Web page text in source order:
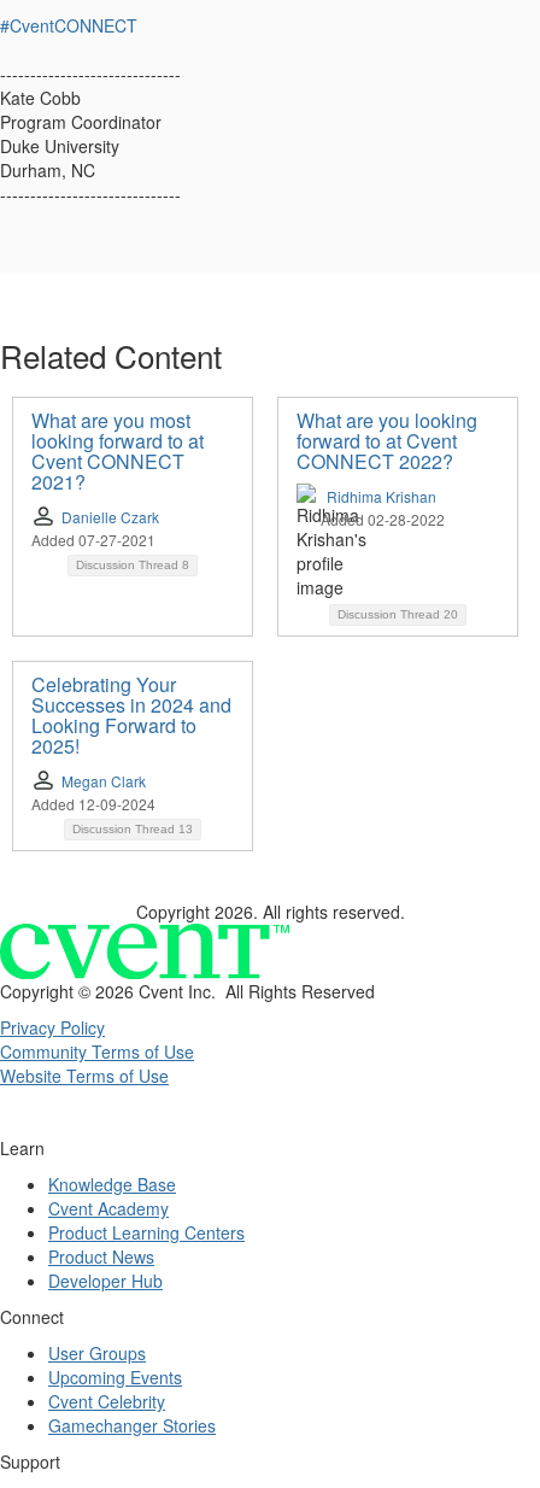
#CventCONNECT
------------------------------
Kate Cobb
Program Coordinator
Duke University
Durham, NC
------------------------------
Related Content
What are you most
looking forward to at
Cvent CONNECT
2021?
Danielle Czark
Added 07-27-2021
Discussion Thread 8
What are you looking
forward to at Cvent
CONNECT 2022?
Ridhima Krishan
Added 02-28-2022
Discussion Thread 20
Celebrating Your
Successes in 2024 and
Looking Forward to
2025!
Megan Clark
Added 12-09-2024
Discussion Thread 13
Copyright 2026. All rights reserved.
Copyright © 2026 Cvent Inc. All Rights Reserved
Privacy Policy
Community Terms of Use
Website Terms of Use
Learn
Knowledge Base
Cvent Academy
Product Learning Centers
Product News
Developer Hub
Connect
User Groups
Upcoming Events
Cvent Celebrity
Gamechanger Stories
Support